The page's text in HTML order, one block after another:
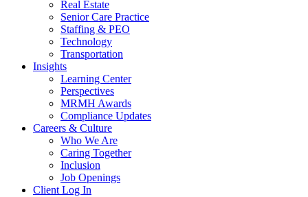
Real Estate
Senior Care Practice
Staffing & PEO
Technology
Transportation
Insights
Learning Center
Perspectives
MRMH Awards
Compliance Updates
Careers & Culture
Who We Are
Caring Together
Inclusion
Job Openings
Client Log In